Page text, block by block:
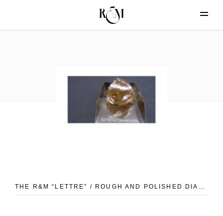
THE R&M “LETTRE” / ROUGH AND POLISHED DIAMONDS